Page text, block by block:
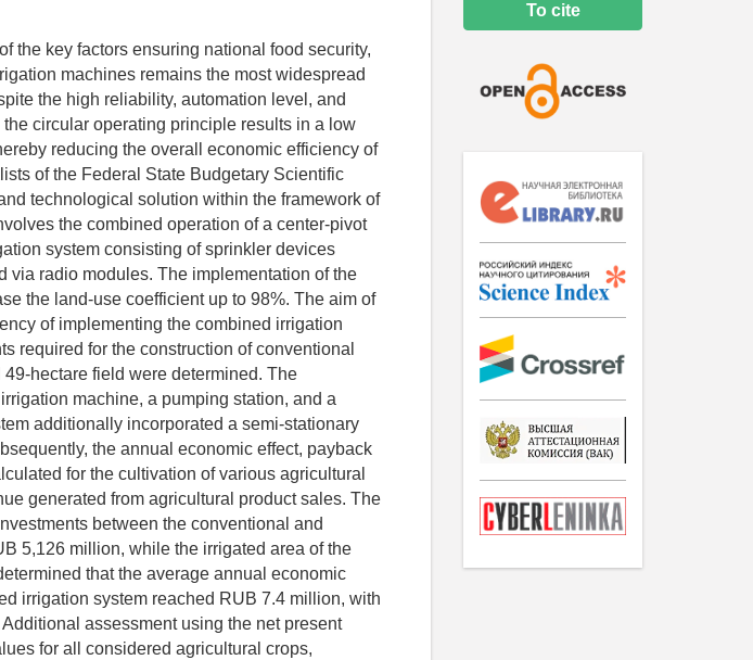
the key factors ensuring national food security,
machines remains the most widespread
the high reliability, automation level, and
circular operating principle results in a low
reducing the overall economic efficiency of
of the Federal State Budgetary Scientific
technological solution within the framework of
the combined operation of a center-pivot
system consisting of sprinkler devices
via radio modules. The implementation of the
the land-use coefficient up to 98%. The aim of
of implementing the combined irrigation
required for the construction of conventional
hectare field were determined. The
machine, a pumping station, and a
additionally incorporated a semi-stationary
the annual economic effect, payback
for the cultivation of various agricultural
generated from agricultural product sales. The
between the conventional and
5,126 million, while the irrigated area of the
that the average annual economic
irrigation system reached RUB 7.4 million, with
assessment using the net present
for all considered agricultural crops,
To cite